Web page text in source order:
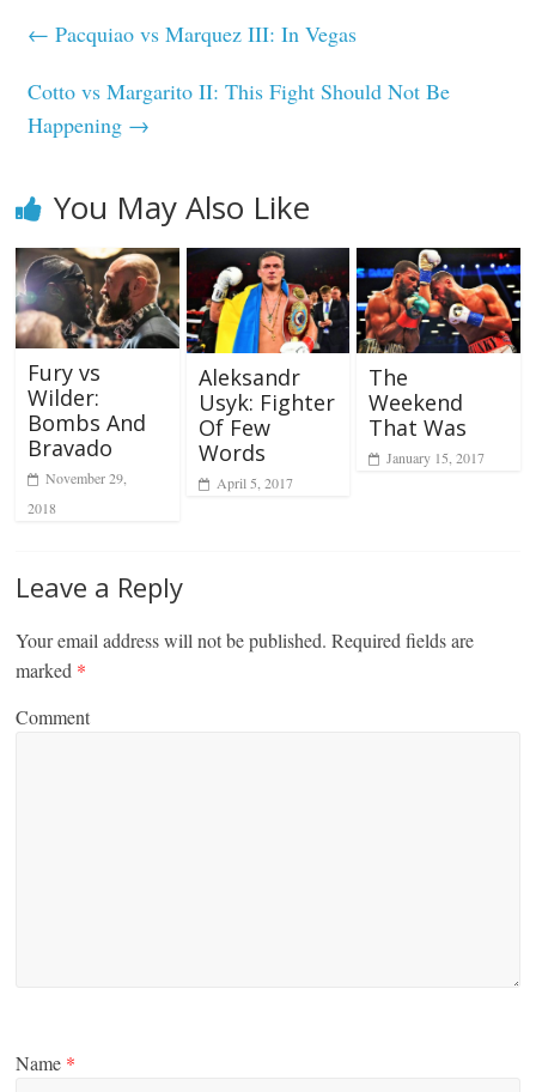
← Pacquiao vs Marquez III: In Vegas
Cotto vs Margarito II: This Fight Should Not Be
Happening →
You May Also Like
Fury vs
Wilder:
Bombs And
Bravado
November 29,
2018
Aleksandr
Usyk: Fighter
Of Few
Words
April 5, 2017
The
Weekend
That Was
January 15, 2017
Leave a Reply
Your email address will not be published. Required fields are
marked *
Comment
Name *